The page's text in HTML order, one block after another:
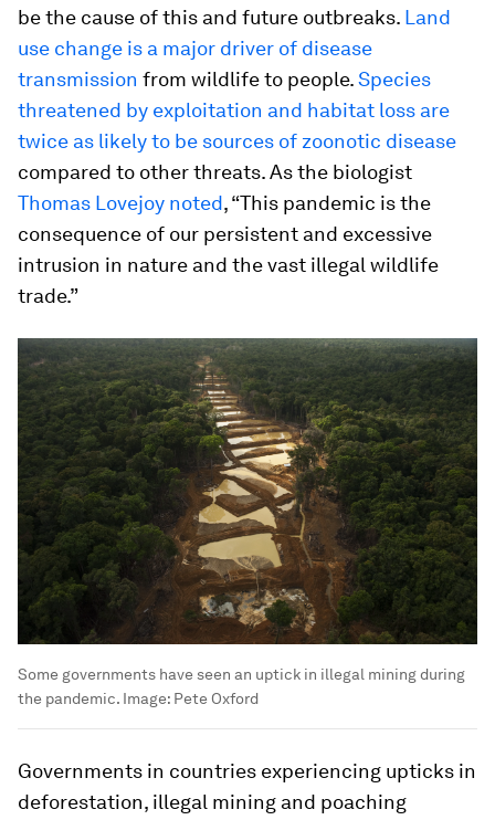
be the cause of this and future outbreaks. Land
use change is a major driver of disease
transmission from wildlife to people.Species
threatened by exploitation and habitat loss are
twice as likely to be sources of zoonotic disease
compared to other threats. As the biologist
Thomas Lovejoy noted, “This pandemic is the
consequence of our persistent and excessive
intrusion in nature and the vast illegal wildlife
trade.”
Some governments have seen an uptick in illegal mining during
the pandemic. Image: Pete Oxford
Governments in countries experiencing upticks in
deforestation, illegal mining and poaching